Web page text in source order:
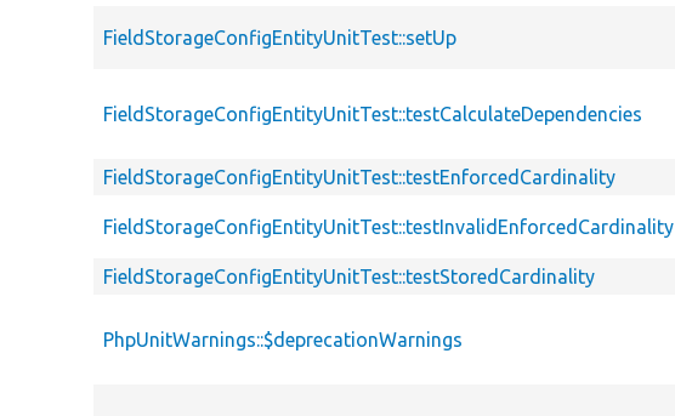
FieldStorageConfigEntityUnitTest::setUp
FieldStorageConfigEntityUnitTest::testCalculateDependencies
FieldStorageConfigEntityUnitTest::testEnforcedCardinality
FieldStorageConfigEntityUnitTest::testInvalidEnforcedCardinality
FieldStorageConfigEntityUnitTest::testStoredCardinality
PhpUnitWarnings::$deprecationWarnings